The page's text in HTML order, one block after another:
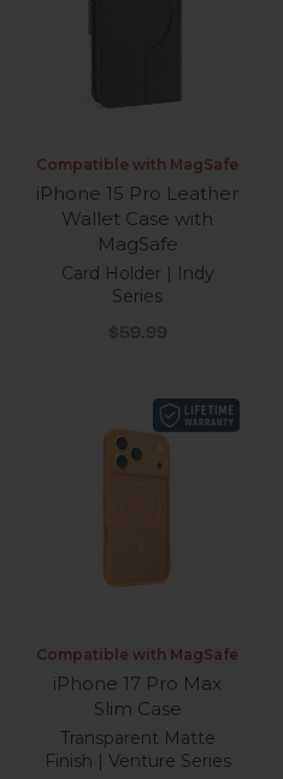
Compatible with MagSafe
iPhone 15 Pro Leather
Wallet Case with
MagSafe
Card Holder | Indy
Series
Sale price
$59.99
Compatible with MagSafe
iPhone 17 Pro Max
Slim Case
Transparent Matte
Finish | Venture Series